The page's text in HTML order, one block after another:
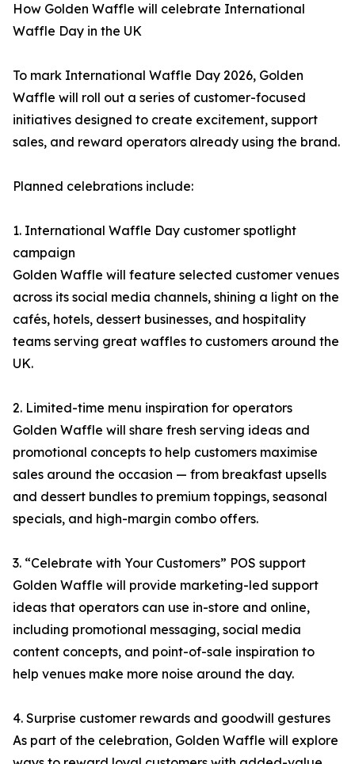
How Golden Waffle will celebrate International
Waffle Day in the UK
To mark International Waffle Day 2026, Golden
Waffle will roll out a series of customer-focused
initiatives designed to create excitement, support
sales, and reward operators already using the brand.
Planned celebrations include:
1. International Waffle Day customer spotlight
campaign
Golden Waffle will feature selected customer venues
across its social media channels, shining a light on the
cafés, hotels, dessert businesses, and hospitality
teams serving great waffles to customers around the
UK.
2. Limited-time menu inspiration for operators
Golden Waffle will share fresh serving ideas and
promotional concepts to help customers maximise
sales around the occasion — from breakfast upsells
and dessert bundles to premium toppings, seasonal
specials, and high-margin combo offers.
3. “Celebrate with Your Customers” POS support
Golden Waffle will provide marketing-led support
ideas that operators can use in-store and online,
including promotional messaging, social media
content concepts, and point-of-sale inspiration to
help venues make more noise around the day.
4. Surprise customer rewards and goodwill gestures
As part of the celebration, Golden Waffle will explore